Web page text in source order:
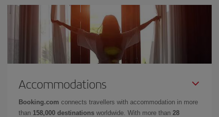
Accommodations
Booking.com connects travellers with accommodation in more
than 158,000 destinations worldwide. With more than 28